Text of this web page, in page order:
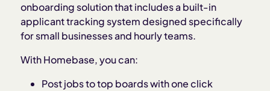
onboarding solution that includes a built-in
applicant tracking system designed specifically
for small businesses and hourly teams.
With Homebase, you can:
Post jobs to top boards with one click